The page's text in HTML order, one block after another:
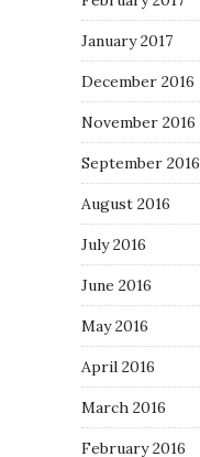
January 2017
December 2016
November 2016
September 2016
August 2016
July 2016
June 2016
May 2016
April 2016
March 2016
February 2016